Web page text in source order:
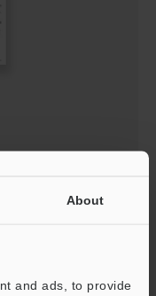
About
and ads, to provide